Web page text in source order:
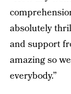
absolutely
and support
amazing so
everybody.”